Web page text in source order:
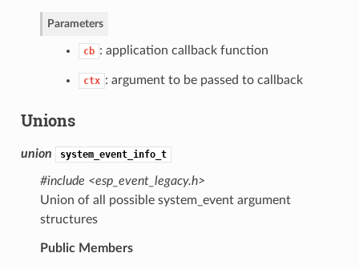
Parameters
cb : application callback function
ctx : argument to be passed to callback
Unions
union system_event_info_t
#include <esp_event_legacy.h>
Union of all possible system_event argument
structures
Public Members